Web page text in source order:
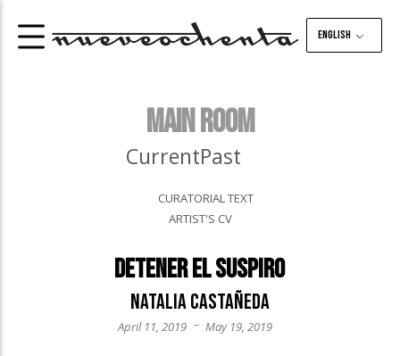
English
MAIN ROOM
CurrentPast
CURATORIAL TEXT
ARTIST'S CV
Detener el suspiro
Natalia Castañeda
April 11, 2019 – May 19, 2019